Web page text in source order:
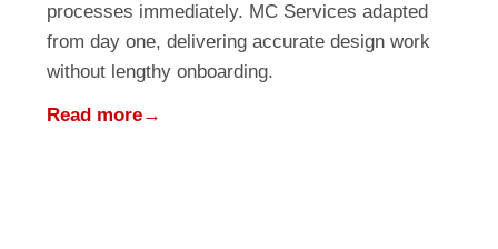
processes immediately. MC Services adapted
from day one, delivering accurate design work
without lengthy onboarding.
Read more→